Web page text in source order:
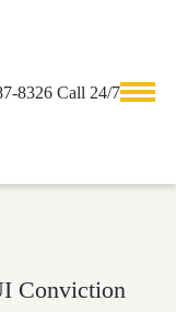
8326 Call 24/7
Conviction